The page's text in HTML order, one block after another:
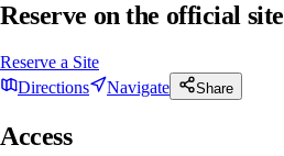
Reserve on the official site
Reserve a Site
Directions
Navigate Share
Access